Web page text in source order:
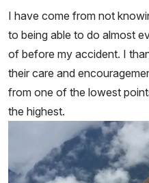
I have come from not
to being able to do almost
of before my accident. I
their care and
from one of the lowest
the highest.